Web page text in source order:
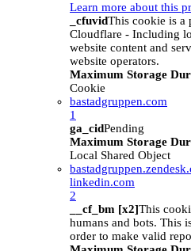
Learn more about this
_cfuvidThis cookie is a
Cloudflare - Including
website content and
website operators.
Maximum Storage
Cookie
bastadgruppen.com
1
ga_cidPending
Maximum Storage
Local Shared Object
linkedin.com
2
__cf_bm [x2]This
humans and bots. This
order to make valid